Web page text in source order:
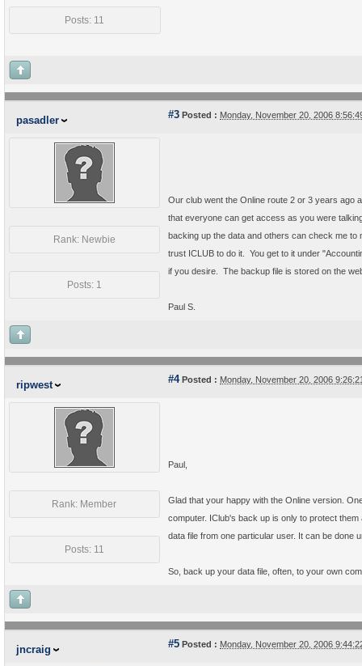
Posts: 11
pasadler #3 Posted : Monday, November 20, 2006
Rank: Newbie
Posts: 1
Our club went the Online route 2 or 3 years ago
that everyone can get access as you were
backing up the data and others can check me
trust ICLUB to do it. You get to it under
if you desire. The backup file is stored on the
Paul S.
ripwest #4Posted : Monday, November 20, 2006
Rank: Member
Posts: 11
Paul,
Glad that your happy with the Online version.
computer. IClub's back up is only to protect
data file from one particular user. It can be done
So, back up your data file, often, to your own
jncraig #5 Posted : Monday, November 20, 2006